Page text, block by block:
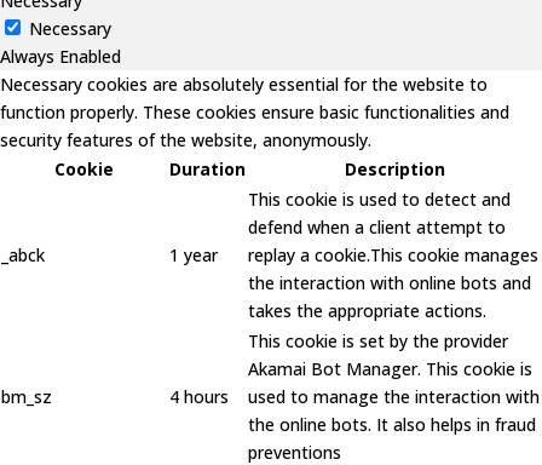
Necessary
Always Enabled
Necessary cookies are absolutely essential for the website to
function properly. These cookies ensure basic functionalities and
security features of the website, anonymously.
Cookie
Duration Description
_abck 1 year
This cookie is used to detect and
defend when a client attempt to
replay a cookie.This cookie manages
the interaction with online bots and
takes the appropriate actions.
bm_sz 4 hours
This cookie is set by the provider
Akamai Bot Manager. This cookie is
used to manage the interaction with
the online bots. It also helps in fraud
preventions